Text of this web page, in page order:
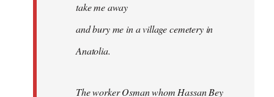
take me away
and bury me in a village cemetery in
Anatolia.
The worker Osman whom Hassan Bey